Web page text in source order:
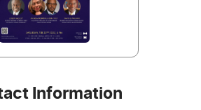
Information